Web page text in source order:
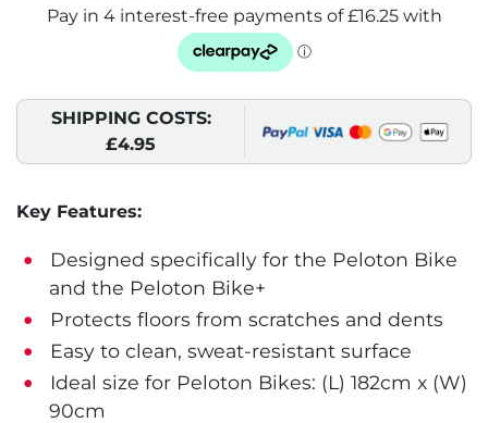
SHIPPING COSTS:
£4.95
Key Features:
Designed specifically for the Peloton Bike
and the Peloton Bike+
Protects floors from scratches and dents
Easy to clean, sweat-resistant surface
Ideal size for Peloton Bikes: (L) 182cm x (W)
90cm